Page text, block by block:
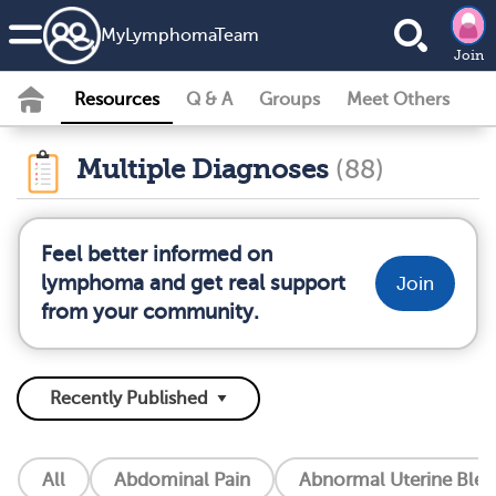
MyLymphomaTeam
Join
Resources Q & A Groups Meet Others
Multiple Diagnoses (88)
Feel better informed on
lymphoma and get real support
from your community.
Join
All Abdominal Pain Abnormal Uterine